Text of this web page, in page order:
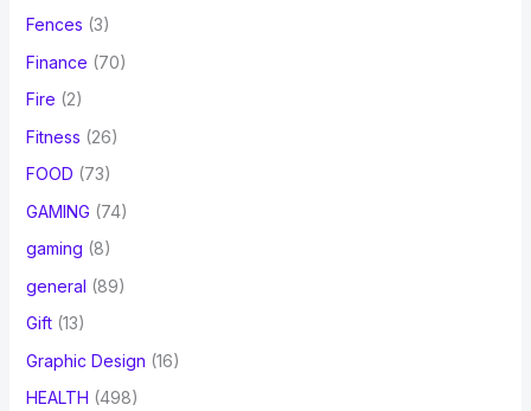
Fences (3)
Finance (70)
Fire (2)
Fitness (26)
FOOD (73)
GAMING (74)
gaming (8)
general (89)
Gift(13)
Graphic Design (16)
HEALTH (498)